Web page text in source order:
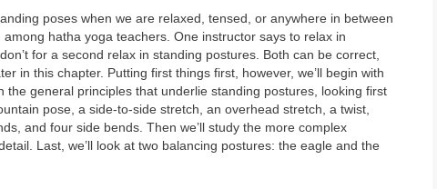
poses when we are relaxed, tensed, or anywhere in between
hatha yoga teachers. One instructor says to relax in
for a second relax in standing postures. Both can be correct,
in this chapter. Putting first things first, however, we’ll begin with
the general principles that underlie standing postures, looking first
pose, a side-to-side stretch, an overhead stretch, a twist,
and four side bends. Then we’ll study the more complex
Last, we’ll look at two balancing postures: the eagle and the